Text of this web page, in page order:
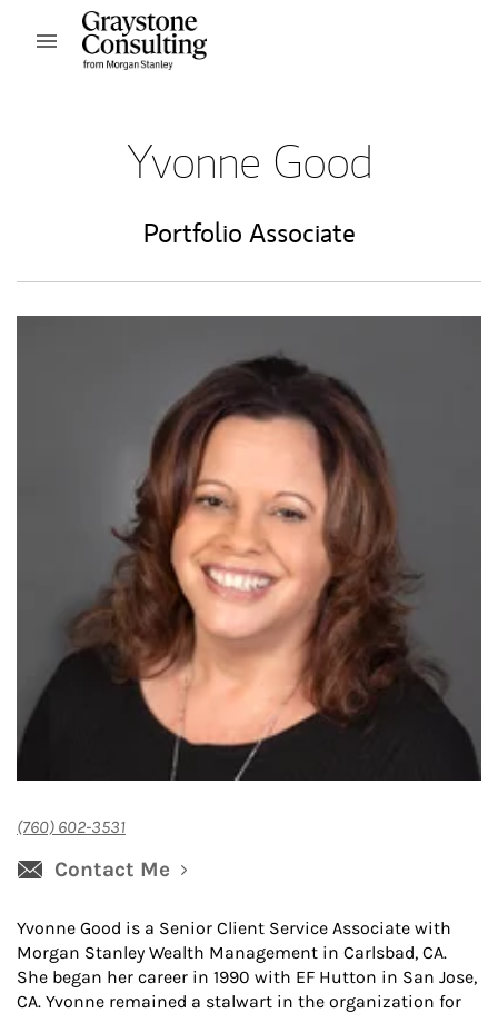
Skip to content
Open mobile menu
Yvonne Good
Portfolio Associate
(760) 602-3531
Contact Me
Yvonne Good is a Senior Client Service Associate with
Morgan Stanley Wealth Management in Carlsbad, CA.
She began her career in 1990 with EF Hutton in San Jose,
CA. Yvonne remained a stalwart in the organization for